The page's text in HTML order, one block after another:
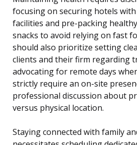
focusing on securing hotels
facilities and pre-packing
snacks to avoid relying on fast
should also prioritize setting
clients and their firm regarding
advocating for remote days
strictly require an on-site
professional discussion about
versus physical location.
Staying connected with family